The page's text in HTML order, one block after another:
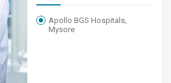
Apollo BGS Hospitals,
Mysore